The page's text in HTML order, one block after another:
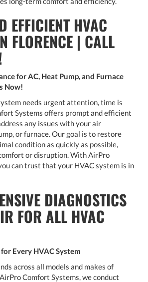
EFFICIENT HVAC
FLORENCE | CALL
for AC, Heat Pump, and Furnace
Now!
needs urgent attention, time is
Systems offers prompt and efficient
any issues with your air
or furnace. Our goal is to restore
condition as quickly as possible,
or disruption. With AirPro
can trust that your HVAC system is in
DIAGNOSTICS
FOR ALL HVAC
Every HVAC System
across all models and makes of
Comfort Systems, we conduct